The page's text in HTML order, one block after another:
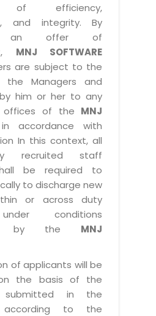
of efficiency,
and integrity. By
an offer of
MNJ SOFTWARE
are subject to the
Managers and
him or her to any
offices of the MNJ
accordance with
In this context, all
recruited staff
be required to
to discharge new
or across duty
conditions
by the MNJ
of applicants will be
the basis of the
submitted in the
according to the